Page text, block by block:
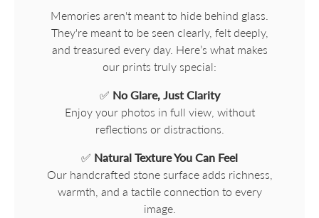
Memories aren't meant to hide behind glass.
They're meant to be seen clearly, felt deeply,
and treasured every day. Here’s what makes
our prints truly special:
✅ No Glare, Just Clarity
Enjoy your photos in full view, without
reflections or distractions.
✅ Natural Texture You Can Feel
Our handcrafted stone surface adds richness,
warmth, and a tactile connection to every
image.